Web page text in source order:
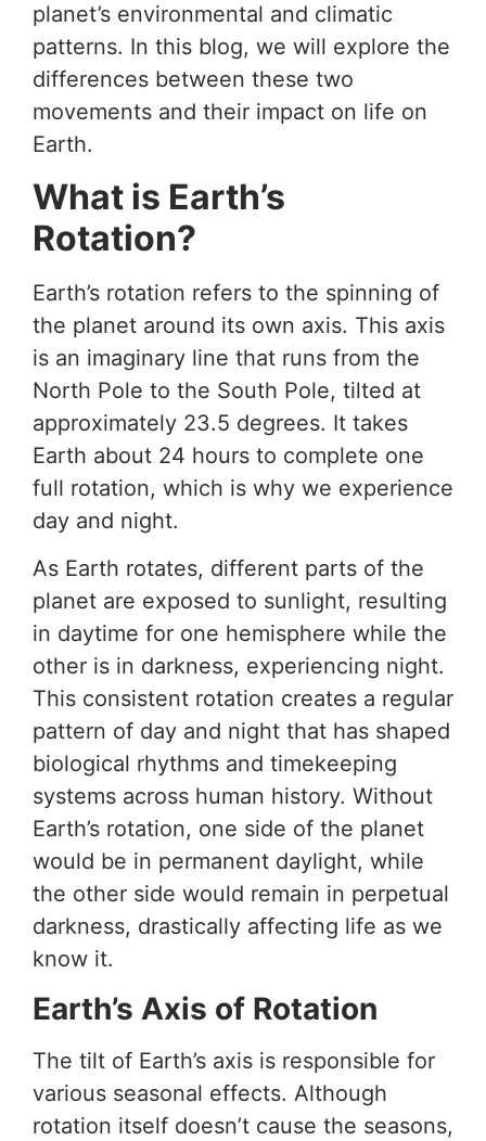
planet’s environmental and climatic
patterns. In this blog, we will explore the
differences between these two
movements and their impact on life on
Earth.
What is Earth’s
Rotation?
Earth’s rotation refers to the spinning of
the planet around its own axis. This axis
is an imaginary line that runs from the
North Pole to the South Pole, tilted at
approximately 23.5 degrees. It takes
Earth about 24 hours to complete one
full rotation, which is why we experience
day and night.
As Earth rotates, different parts of the
planet are exposed to sunlight, resulting
in daytime for one hemisphere while the
other is in darkness, experiencing night.
This consistent rotation creates a regular
pattern of day and night that has shaped
biological rhythms and timekeeping
systems across human history. Without
Earth’s rotation, one side of the planet
would be in permanent daylight, while
the other side would remain in perpetual
darkness, drastically affecting life as we
know it.
Earth’s Axis of Rotation
The tilt of Earth’s axis is responsible for
various seasonal effects. Although
rotation itself doesn’t cause the seasons,